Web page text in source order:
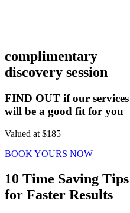
complimentary
discovery session
FIND OUT if our services
will be a good fit for you
Valued at $185
BOOK YOURS NOW
10 Time Saving Tips
for Faster Results